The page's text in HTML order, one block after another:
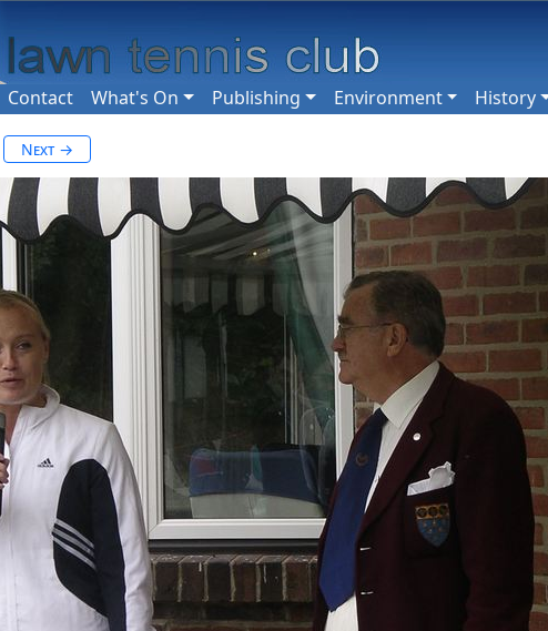
Contact What's On Publishing Environment History
Next →